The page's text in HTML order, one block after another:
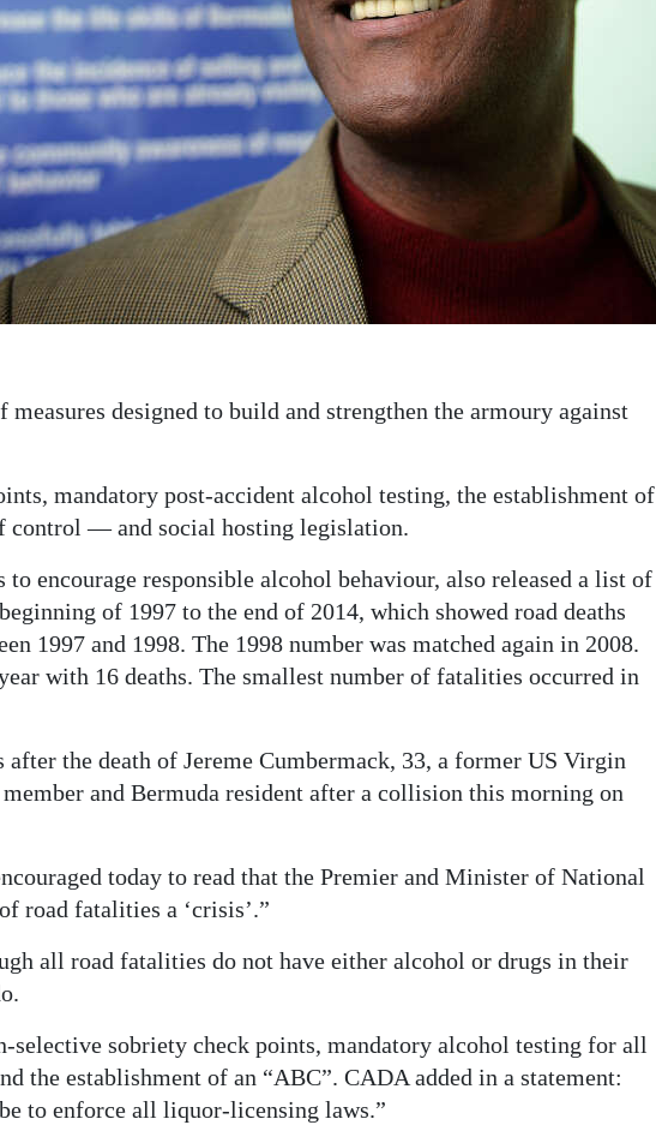
designed to build and strengthen the armoury against
mandatory post-accident alcohol testing, the establishment of
control — and social hosting legislation.
encourage responsible alcohol behaviour, also released a list of
of 1997 to the end of 2014, which showed road deaths
1997 and 1998. The 1998 number was matched again in 2008.
with 16 deaths. The smallest number of fatalities occurred in
the death of Jereme Cumbermack, 33, a former US Virgin
and Bermuda resident after a collision this morning on
today to read that the Premier and Minister of National
road fatalities a ‘crisis’.”
all road fatalities do not have either alcohol or drugs in their
selective sobriety check points, mandatory alcohol testing for all
the establishment of an “ABC”. CADA added in a statement:
to enforce all liquor-licensing laws.”